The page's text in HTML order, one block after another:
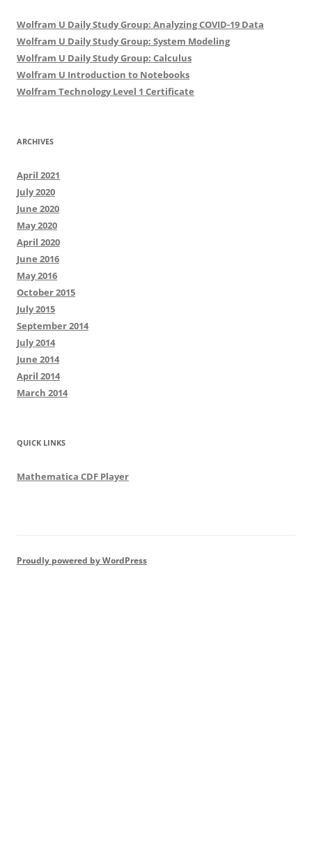
Wolfram U Daily Study Group: Analyzing COVID-19 Data
Wolfram U Daily Study Group: System Modeling
Wolfram U Daily Study Group: Calculus
Wolfram U Introduction to Notebooks
Wolfram Technology Level 1 Certificate
ARCHIVES
April 2021
July 2020
June 2020
May 2020
April 2020
June 2016
May 2016
October 2015
July 2015
September 2014
July 2014
June 2014
April 2014
March 2014
QUICK LINKS
Mathematica CDF Player
Proudly powered by WordPress